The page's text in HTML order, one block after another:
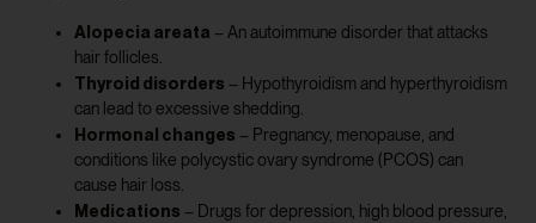
Alopecia areata – An autoimmune disorder that attacks
hair follicles.
Thyroid disorders – Hypothyroidism and hyperthyroidism
can lead to excessive shedding.
Hormonal changes – Pregnancy, menopause, and
conditions like polycystic ovary syndrome (PCOS) can
cause hair loss.
Medications – Drugs for depression, high blood pressure,